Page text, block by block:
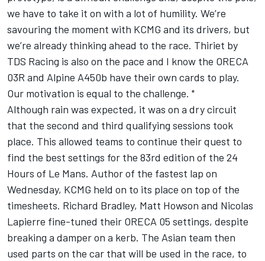
we have to take it on with a lot of humility. We’re
savouring the moment with KCMG and its drivers, but
we’re already thinking ahead to the race. Thiriet by
TDS Racing is also on the pace and I know the ORECA
03R and Alpine A450b have their own cards to play.
Our motivation is equal to the challenge. "
Although rain was expected, it was on a dry circuit
that the second and third qualifying sessions took
place. This allowed teams to continue their quest to
find the best settings for the 83rd edition of the 24
Hours of Le Mans. Author of the fastest lap on
Wednesday, KCMG held on to its place on top of the
timesheets. Richard Bradley, Matt Howson and Nicolas
Lapierre fine-tuned their ORECA 05 settings, despite
breaking a damper on a kerb. The Asian team then
used parts on the car that will be used in the race, to